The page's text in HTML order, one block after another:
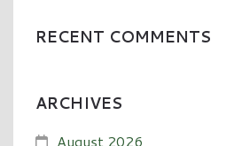
RECENT COMMENTS
ARCHIVES
August 2026